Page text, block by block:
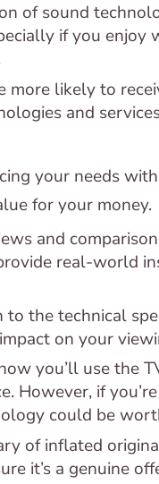
of sound
if you enjoy
more likely to
and
your needs
for your money.
and
real-world
to the technical
on your
you’ll use the
However, if
could be
of inflated
it’s a genuine